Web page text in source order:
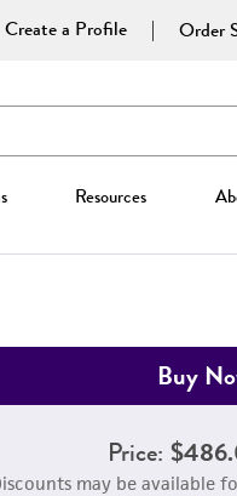
Create a Profile Order
Resources
Buy
Price:
may be available